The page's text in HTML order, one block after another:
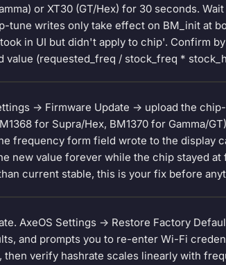
or XT30 (GT/Hex) for 30 seconds.
tune writes only take effect on BM_init at
in UI but didn't apply to chip'. Confirm
value (requested_freq / stock_freq *
-> Firmware Update -> upload the
for Supra/Hex, BM1370 for Gamma/
frequency form field wrote to the display
new value forever while the chip stayed
current stable, this is your fix before
AxeOS Settings -> Restore Factory
and prompts you to re-enter Wi-Fi
verify hashrate scales linearly with